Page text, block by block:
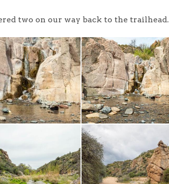
two on our way back to the trailhead.